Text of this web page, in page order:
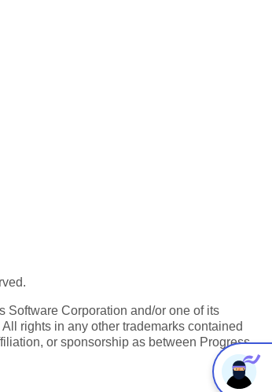
Software Corporation and/or one of its
rights in any other trademarks contained
or sponsorship as between Progress